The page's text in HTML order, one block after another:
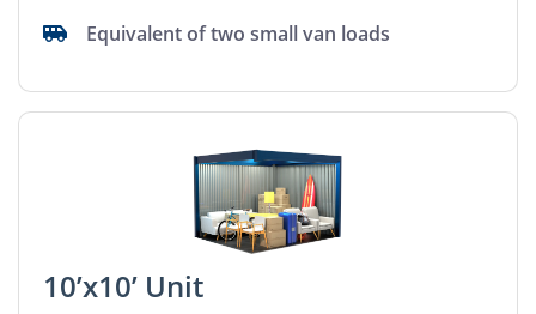
Equivalent of two small van loads
10’x10’ Unit